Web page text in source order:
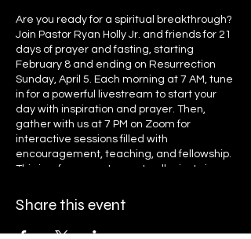
Are you ready for a spiritual breakthrough?
Join Pastor Ryan Holly Jr. and friends for 21
days of prayer and fasting, starting
February 8 and ending on Resurrection
Sunday, April 5. Each morning at 7 AM, tune
in for a powerful livestream to start your
day with inspiration and prayer. Then,
gather with us at 7 PM on Zoom for
interactive sessions filled with
encouragement, teaching, and fellowship.
This is a free event open to all—just sign up
links. Let’s grow together in faith, unity, and
transformation. Register now and invite
Share this event